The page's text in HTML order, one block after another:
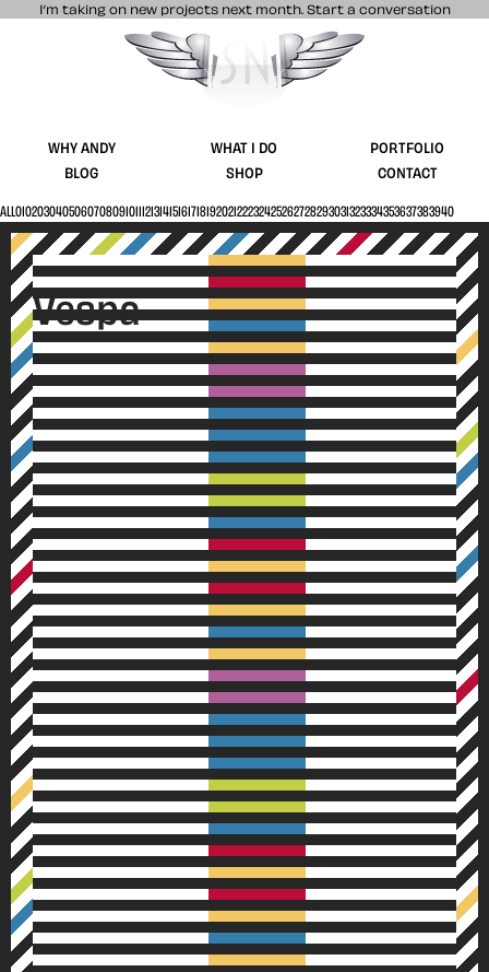
I’m taking on new projects next month. Start a conversation
Stuff & Nonsense product and website
WHY ANDY WHAT I DO
PORTFOLIO
BLOG
SHOP CONTACT
ALL01020304050607080910111213141516171819202122232425262728293031323334353637383940
Vespa